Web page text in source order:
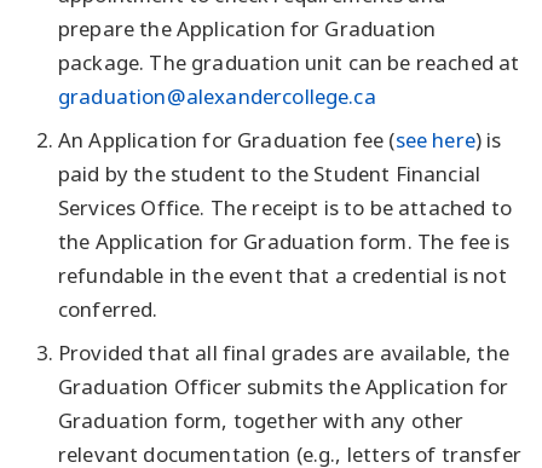
prepare the Application for Graduation
package. The graduation unit can be reached at
graduation@alexandercollege.ca
An Application for Graduation fee (see here) is
paid by the student to the Student Financial
Services Office. The receipt is to be attached to
the Application for Graduation form. The fee is
refundable in the event that a credential is not
conferred.
Provided that all final grades are available, the
Graduation Officer submits the Application for
Graduation form, together with any other
relevant documentation (e.g., letters of transfer